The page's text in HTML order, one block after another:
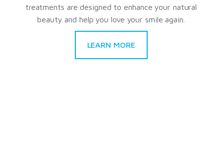
treatments are designed to enhance your natural
beauty and help you love your smile again.
LEARN MORE